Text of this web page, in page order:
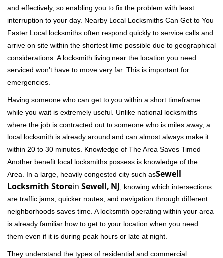
and effectively, so enabling you to fix the problem with least
interruption to your day. Nearby Local Locksmiths Can Get to You
Faster Local locksmiths often respond quickly to service calls and
arrive on site within the shortest time possible due to geographical
considerations. A locksmith living near the location you need
serviced won’t have to move very far. This is important for
emergencies.
Having someone who can get to you within a short timeframe
while you wait is extremely useful. Unlike national locksmiths
where the job is contracted out to someone who is miles away, a
local locksmith is already around and can almost always make it
within 20 to 30 minutes. Knowledge of The Area Saves Timed
Another benefit local locksmiths possess is knowledge of the
Area. In a large, heavily congested city such asSewell
Locksmith Storein Sewell, NJ , knowing which intersections
are traffic jams, quicker routes, and navigation through different
neighborhoods saves time. A locksmith operating within your area
is already familiar how to get to your location when you need
them even if it is during peak hours or late at night.
They understand the types of residential and commercial